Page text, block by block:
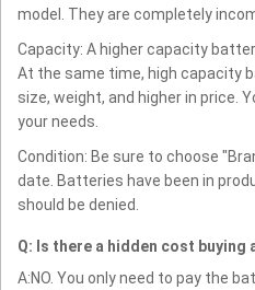
model. They are completely
Capacity: A higher capacity
At the same time, high capacity
size, weight, and higher in price.
your needs.
Condition: Be sure to choose
date. Batteries have been in
should be denied.
Q: Is there a hidden cost buying
A:NO. You only need to pay the